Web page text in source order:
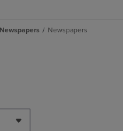
Newspapers Newspapers